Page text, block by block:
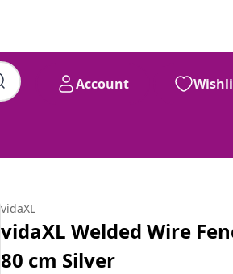
Account
vidaXL
vidaXL Welded Wire
80 cm Silver